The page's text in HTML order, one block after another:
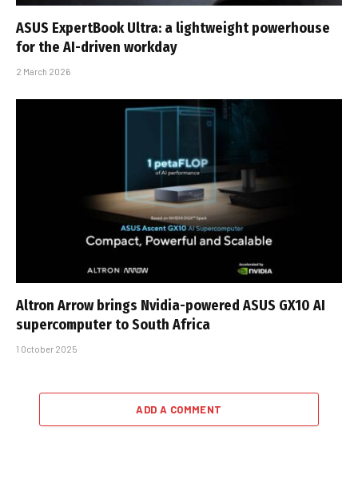
ASUS ExpertBook Ultra: a lightweight powerhouse
for the AI-driven workday
2 March 2026
Altron Arrow brings Nvidia-powered ASUS GX10 AI
supercomputer to South Africa
1 October 2025
ADD A COMMENT